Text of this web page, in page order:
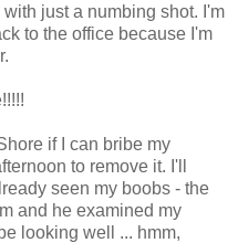
with just a numbing shot. I'm
to the office because I'm
if I can bribe my
to remove it. I'll
seen my boobs - the
and he examined my
looking well ... hmm,